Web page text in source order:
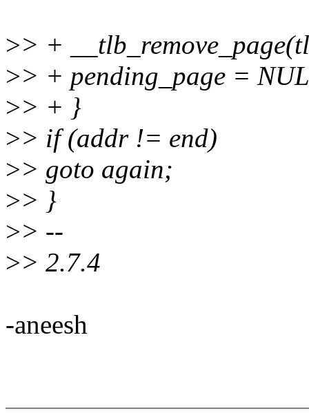
>> +
>> + pending_page =
>> + }
>> if (addr != end)
>> goto again;
>> }
>> --
>> 2.7.4
-aneesh